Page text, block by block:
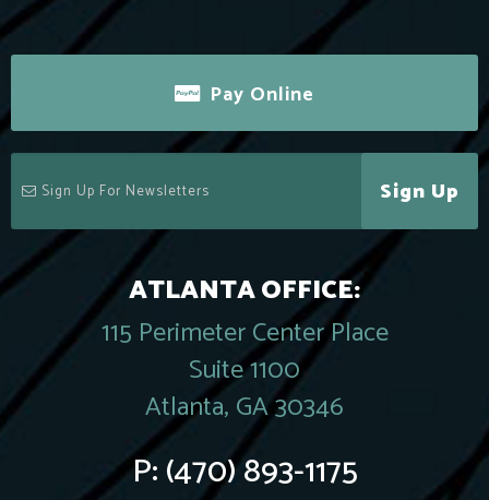
Pay Online
Sign Up
ATLANTA OFFICE:
115 Perimeter Center Place
Suite 1100
Atlanta, GA 30346
P:(470) 893-1175